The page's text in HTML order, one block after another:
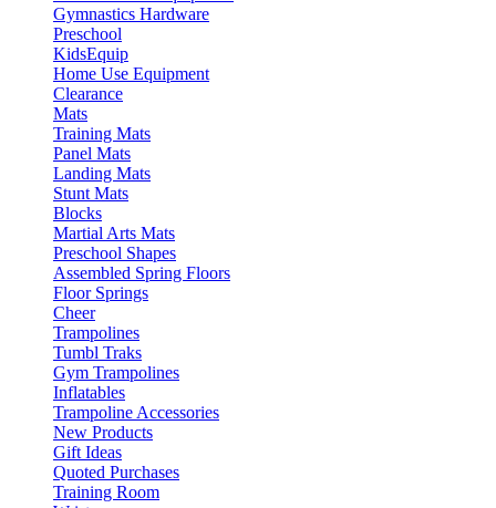
Gymnastics Hardware
Preschool
KidsEquip
Home Use Equipment
Clearance
Mats
Training Mats
Panel Mats
Landing Mats
Stunt Mats
Blocks
Martial Arts Mats
Preschool Shapes
Assembled Spring Floors
Floor Springs
Cheer
Trampolines
Tumbl Traks
Gym Trampolines
Inflatables
Trampoline Accessories
New Products
Gift Ideas
Quoted Purchases
Training Room